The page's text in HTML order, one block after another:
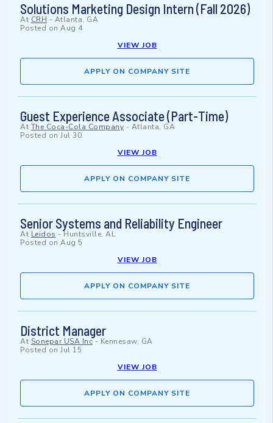
Solutions Marketing Design Intern (Fall 2026)
At CRH - Atlanta, GA
Posted on Aug 4
VIEW JOB
APPLY ON COMPANY SITE
Guest Experience Associate (Part-Time)
At The Coca-Cola Company - Atlanta, GA
Posted on Jul 30
VIEW JOB
APPLY ON COMPANY SITE
Senior Systems and Reliability Engineer
At Leidos -Huntsville, AL
Posted on Aug 5
VIEW JOB
APPLY ON COMPANY SITE
District Manager
At Sonepar USA Inc- Kennesaw, GA
Posted on Jul 15
VIEW JOB
APPLY ON COMPANY SITE